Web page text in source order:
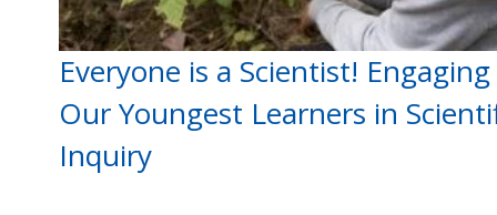
Everyone is a Scientist! Engaging
Our Youngest Learners in
Inquiry